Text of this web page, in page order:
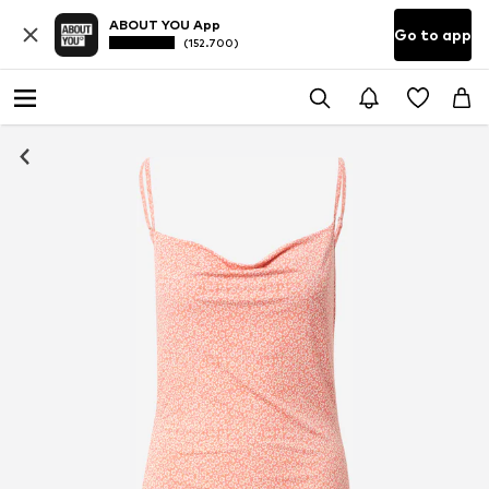
ABOUT YOU App
(152.700) Go to app